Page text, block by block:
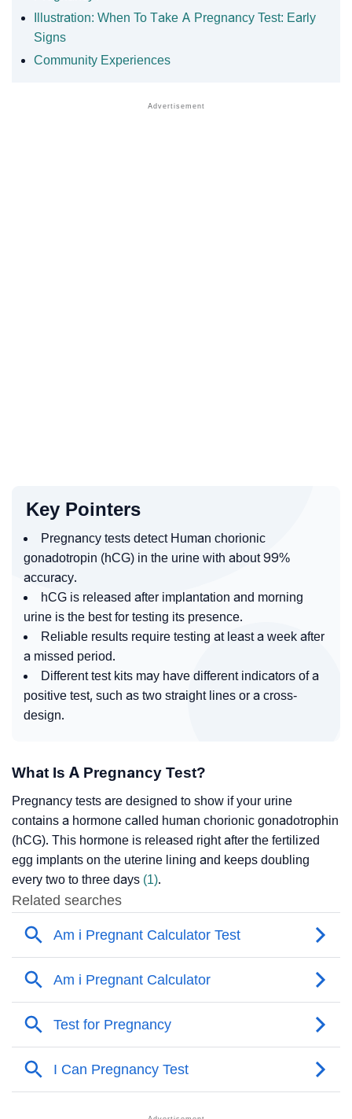
Illustration: When To Take A Pregnancy Test: Early
Signs
Community Experiences
Key Pointers
Pregnancy tests detect Human chorionic
gonadotropin (hCG) in the urine with about 99%
accuracy.
hCG is released after implantation and morning
urine is the best for testing its presence.
Reliable results require testing at least a week after
a missed period.
Different test kits may have different indicators of a
positive test, such as two straight lines or a cross-
design.
What Is A Pregnancy Test?
Pregnancy tests are designed to show if your urine
contains a hormone called human chorionic gonadotrophin
(hCG). This hormone is released right after the fertilized
egg implants on the uterine lining and keeps doubling
every two to three days (1).